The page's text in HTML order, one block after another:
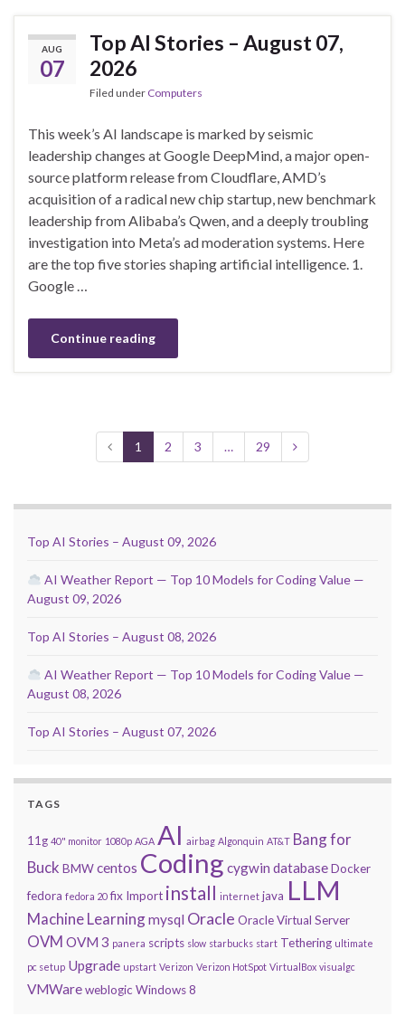
AUG
07
Top AI Stories – August 07,
2026
Filed under Computers
This week’s AI landscape is marked by seismic
leadership changes at Google DeepMind, a major open-
source platform release from Cloudflare, AMD’s
acquisition of a radical new chip startup, new benchmark
leadership from Alibaba’s Qwen, and a deeply troubling
investigation into Meta’s ad moderation systems. Here
are the top five stories shaping artificial intelligence. 1.
Google …
Continue reading
1 2 3 … 29
Top AI Stories – August 09, 2026
AI Weather Report — Top 10 Models for Coding Value —
August 09, 2026
Top AI Stories – August 08, 2026
AI Weather Report — Top 10 Models for Coding Value —
August 08, 2026
Top AI Stories – August 07, 2026
TAGS
11g 40" monitor 1080p AGA AI airbag Algonquin AT&T Bang for
Buck BMWcentos Coding cygwin databaseDocker
fedora fedora 20 fix Import install internet java LLM
Machine Learningmysql Oracle Oracle Virtual Server
OVM OVM 3 panera scripts slow starbucks start Tethering ultimate
pc setup Upgrade upstart Verizon Verizon HotSpot VirtualBox visualgc
VMWareweblogic Windows 8